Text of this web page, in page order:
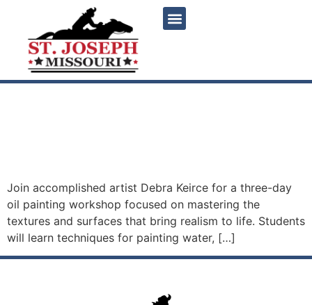
Join accomplished artist Debra Keirce for a three-day
oil painting workshop focused on mastering the
textures and surfaces that bring realism to life. Students
will learn techniques for painting water, […]